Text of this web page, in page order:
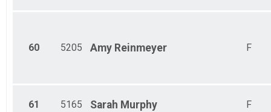
60 5205 Amy Reinmeyer F
61 5165 Sarah Murphy F